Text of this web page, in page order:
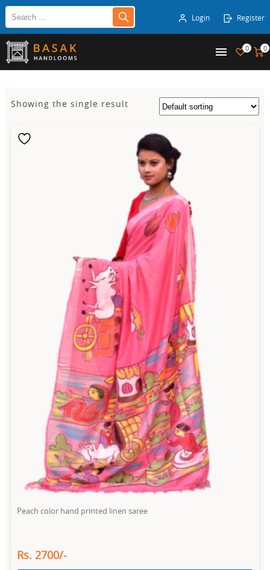
Login Register
0 0
Showing the single result
Peach color hand printed linen saree
Rs. 2700/-